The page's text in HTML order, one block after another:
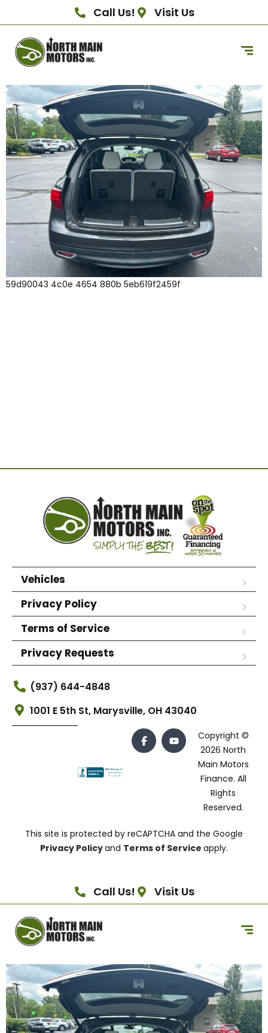
Call Us! Visit Us
59d90043 4c0e 4654 880b 5eb619f2459f
Vehicles
Privacy Policy
Terms of Service
Privacy Requests
(937) 644-4848
1001 E 5th St, Marysville, OH 43040
Copyright ©
2026 North
Main Motors
Finance. All
Rights
Reserved.
This site is protected by reCAPTCHA and the Google
Privacy Policyand Terms of Service apply.
Call Us! Visit Us